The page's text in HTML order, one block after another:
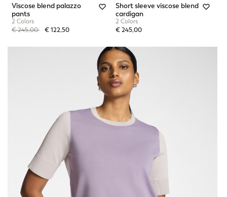
Viscose blend palazzo
pants
2 Colors
Price reduced from
€ 245,00to€ 122,50
Short sleeve viscose blend
cardigan
2 Colors
€ 245,00